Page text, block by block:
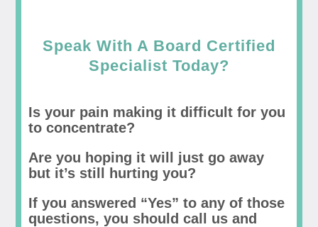
Speak With A Board Certified
Specialist Today?
Is your pain making it difficult for you
to concentrate?
Are you hoping it will just go away
but it’s still hurting you?
If you answered “Yes” to any of those
questions, you should call us and